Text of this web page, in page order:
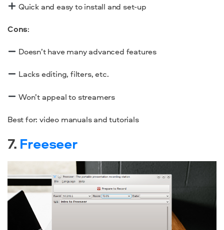
Quick and easy to install and set-up
Cons:
Doesn’t have many advanced features
Lacks editing, filters, etc.
Won’t appeal to streamers
Best for: video manuals and tutorials
7. Freeseer